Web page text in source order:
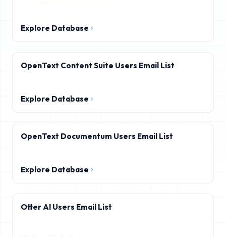
Explore Database
OpenText Content Suite Users Email List
Explore Database
OpenText Documentum Users Email List
Explore Database
Otter AI Users Email List